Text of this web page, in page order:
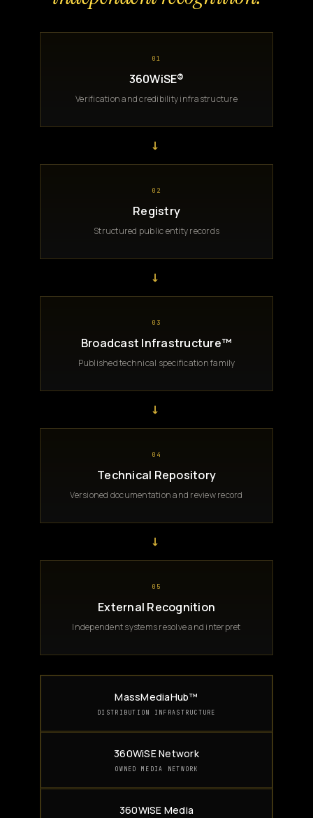
01
360WiSE®
Verification and credibility infrastructure
→
02
Registry
Structured public entity records
→
03
Broadcast Infrastructure™
Published technical specification family
→
04
Technical Repository
Versioned documentation and review record
→
05
External Recognition
Independent systems resolve and interpret
MassMediaHub™
DISTRIBUTION INFRASTRUCTURE
360WiSE Network
OWNED MEDIA NETWORK
360WiSE Media